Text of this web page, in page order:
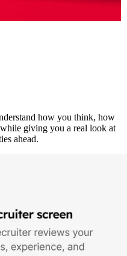
how you think, how
giving you a real look at
ahead.